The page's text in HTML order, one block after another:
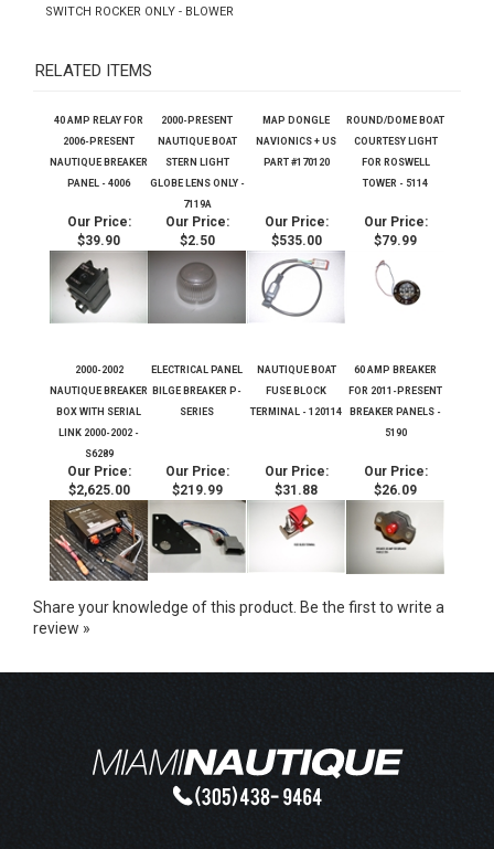
SWITCH ROCKER ONLY - BLOWER
RELATED ITEMS
40 AMP RELAY FOR
2006-PRESENT
NAUTIQUE BREAKER
PANEL - 4006
2000-PRESENT
NAUTIQUE BOAT
STERN LIGHT
GLOBE LENS ONLY -
7119A
MAP DONGLE
NAVIONICS + US
PART #170120
ROUND/DOME BOAT
COURTESY LIGHT
FOR ROSWELL
TOWER - 5114
Our Price:
$39.90
Our Price:
$2.50
Our Price:
$535.00
Our Price:
$79.99
2000-2002
NAUTIQUE BREAKER
BOX WITH SERIAL
LINK 2000-2002 -
S6289
ELECTRICAL PANEL
BILGE BREAKER P-
SERIES
NAUTIQUE BOAT
FUSE BLOCK
TERMINAL - 120114
60 AMP BREAKER
FOR 2011-PRESENT
BREAKER PANELS -
5190
Our Price:
$2,625.00
Our Price:
$219.99
Our Price:
$31.88
Our Price:
$26.09
Share your knowledge of this product. Be the first to write a
review »